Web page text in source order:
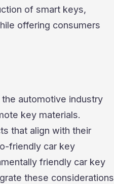
of smart keys,
offering consumers
automotive industry
key materials.
that align with their
friendly car key
friendly car key
these considerations